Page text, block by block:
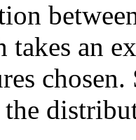
takes an
the